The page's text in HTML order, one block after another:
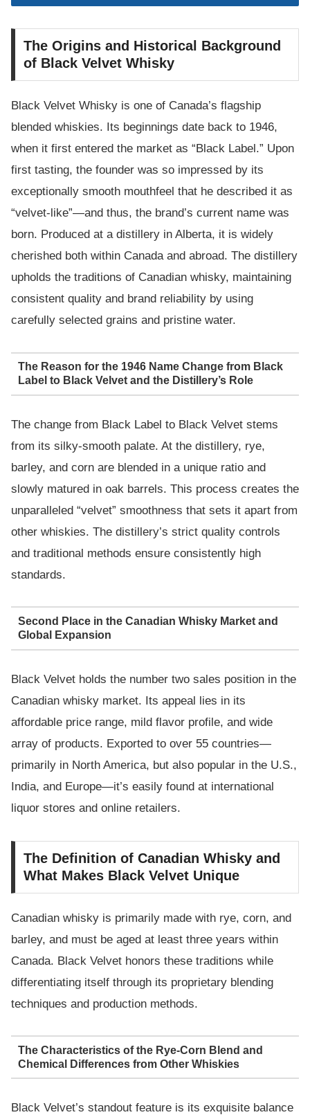
The Origins and Historical Background
of Black Velvet Whisky
Black Velvet Whisky is one of Canada’s flagship
blended whiskies. Its beginnings date back to 1946,
when it first entered the market as “Black Label.” Upon
first tasting, the founder was so impressed by its
exceptionally smooth mouthfeel that he described it as
“velvet-like”—and thus, the brand’s current name was
born. Produced at a distillery in Alberta, it is widely
cherished both within Canada and abroad. The distillery
upholds the traditions of Canadian whisky, maintaining
consistent quality and brand reliability by using
carefully selected grains and pristine water.
The Reason for the 1946 Name Change from Black
Label to Black Velvet and the Distillery’s Role
The change from Black Label to Black Velvet stems
from its silky-smooth palate. At the distillery, rye,
barley, and corn are blended in a unique ratio and
slowly matured in oak barrels. This process creates the
unparalleled “velvet” smoothness that sets it apart from
other whiskies. The distillery’s strict quality controls
and traditional methods ensure consistently high
standards.
Second Place in the Canadian Whisky Market and
Global Expansion
Black Velvet holds the number two sales position in the
Canadian whisky market. Its appeal lies in its
affordable price range, mild flavor profile, and wide
array of products. Exported to over 55 countries—
primarily in North America, but also popular in the U.S.,
India, and Europe—it’s easily found at international
liquor stores and online retailers.
The Definition of Canadian Whisky and
What Makes Black Velvet Unique
Canadian whisky is primarily made with rye, corn, and
barley, and must be aged at least three years within
Canada. Black Velvet honors these traditions while
differentiating itself through its proprietary blending
techniques and production methods.
The Characteristics of the Rye-Corn Blend and
Chemical Differences from Other Whiskies
Black Velvet’s standout feature is its exquisite balance